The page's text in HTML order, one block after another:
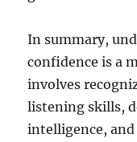
In summary,
confidence is a
involves
listening skills,
intelligence,